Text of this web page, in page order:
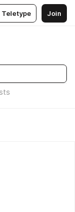
Teletype Join